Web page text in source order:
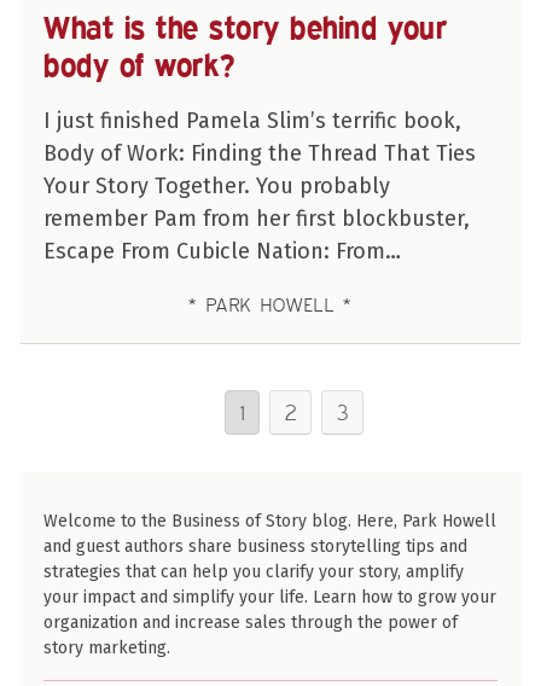
What is the story behind your
body of work?
I just finished Pamela Slim’s terrific book,
Body of Work: Finding the Thread That Ties
Your Story Together. You probably
remember Pam from her first blockbuster,
Escape From Cubicle Nation: From…
PARK HOWELL
1 2 3
Welcome to the Business of Story blog. Here, Park Howell
and guest authors share business storytelling tips and
strategies that can help you clarify your story, amplify
your impact and simplify your life. Learn how to grow your
organization and increase sales through the power of
story marketing.